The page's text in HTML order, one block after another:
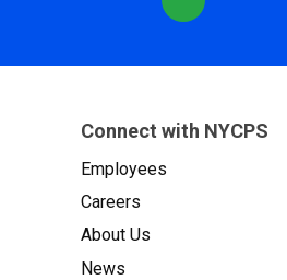
Connect with NYCPS
Employees
Careers
About Us
News